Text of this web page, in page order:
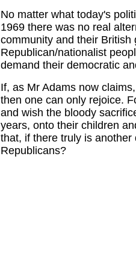
No matter what today's
1969 there was no real
community and their
Republican/nationalist
demand their democratic
If, as Mr Adams now
then one can only rejoice.
and wish the bloody
years, onto their children
that, if there truly is
Republicans?